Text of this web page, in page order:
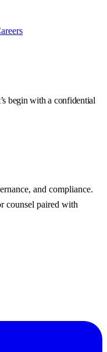
begin with a confidential
and compliance.
counsel paired with